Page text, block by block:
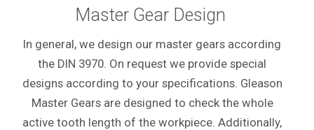
Master Gear Design
In general, we design our master gears according
the DIN 3970. On request we provide special
designs according to your specifications. Gleason
Master Gears are designed to check the whole
active tooth length of the workpiece. Additionally,